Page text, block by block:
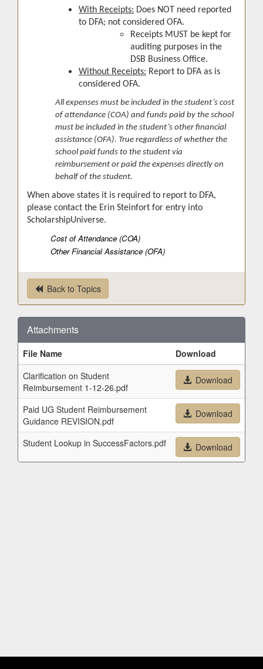
With Receipts: Does NOT need reported
to DFA; not considered OFA.
Receipts MUST be kept for
auditing purposes in the
DSB Business Office.
Without Receipts: Report to DFA as is
considered OFA.
All expenses must be included in the student’s cost
of attendance (COA) and funds paid by the school
must be included in the student’s other financial
assistance (OFA). True regardless of whether the
school paid funds to the student via
reimbursement or paid the expenses directly on
behalf of the student.
When above states it is required to report to DFA,
please contact the Erin Steinfort for entry into
ScholarshipUniverse.
Cost of Attendance (COA)
Other Financial Assistance (OFA)
Back to Topics
Attachments
File Name
Download
Clarification on Student
Reimbursement 1-12-26.pdf
Download
Paid UG Student Reimbursement
Guidance REVISION.pdf
Download
Student Lookup in SuccessFactors.pdf Download